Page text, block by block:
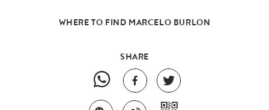
WHERE TO FIND MARCELO BURLON
SHARE